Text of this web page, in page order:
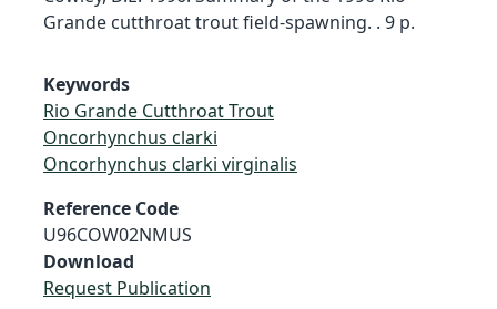
Grande cutthroat trout field-spawning. . 9 p.
Keywords
Rio Grande Cutthroat Trout
Oncorhynchus clarki
Oncorhynchus clarki virginalis
Reference Code
U96COW02NMUS
Download
Request Publication